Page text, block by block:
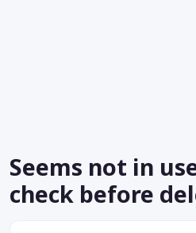
Seems not in
check before